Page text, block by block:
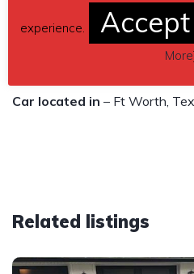
Price $20,999
–
Car located in – Ft Worth,
Related listings
experience.
More